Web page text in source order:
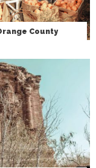
County